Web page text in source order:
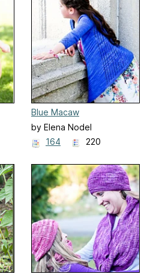
Blue Macaw
by Elena Nodel
164
220